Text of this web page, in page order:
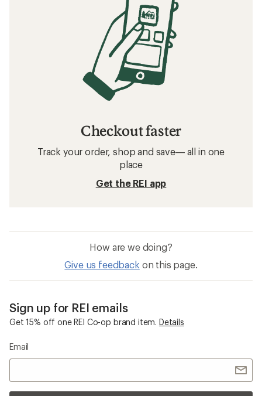
Checkout faster
Track your order, shop and save— all in one
place
Get the REI app
How are we doing?
Give us feedback on this page.
Sign up for REI emails
Get 15% off one REI Co-op brand item. Details
Email